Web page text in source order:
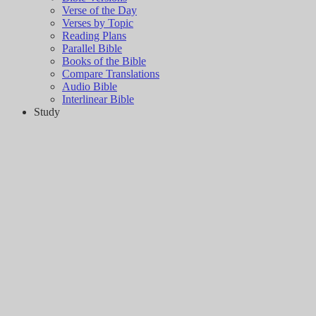
Verse of the Day
Verses by Topic
Reading Plans
Parallel Bible
Books of the Bible
Compare Translations
Audio Bible
Interlinear Bible
Study